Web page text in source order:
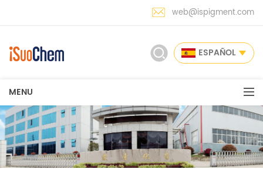
web@ispigment.com
ESPAÑOL
MENU